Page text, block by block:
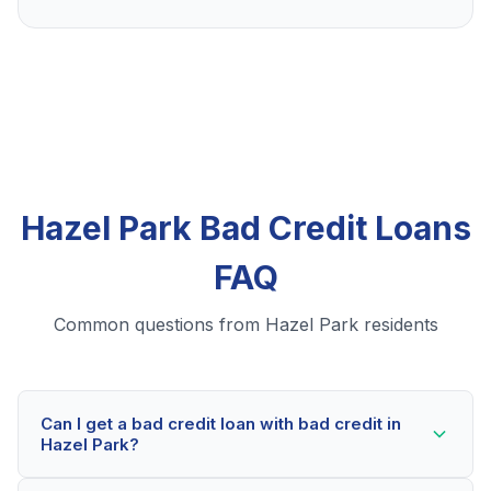
Hazel Park Bad Credit Loans
FAQ
Common questions from Hazel Park residents
Can I get a bad credit loan with bad credit in
Hazel Park?